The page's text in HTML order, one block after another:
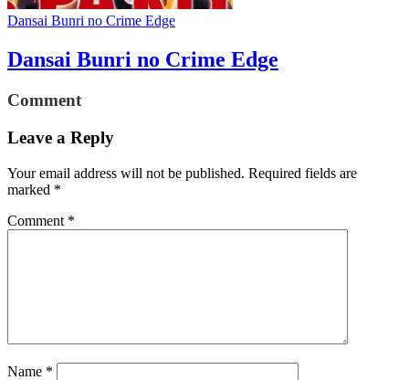
Dansai Bunri no Crime Edge
Dansai Bunri no Crime Edge
Comment
Leave a Reply
Your email address will not be published. Required fields are
marked *
Comment *
Name *